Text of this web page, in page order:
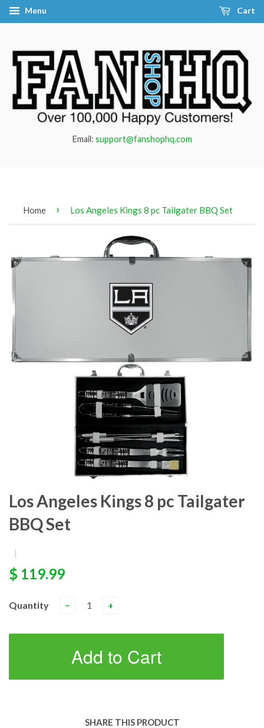
Menu Cart
Email: support@fanshophq.com
Home › Los Angeles Kings 8 pc Tailgater BBQ Set
Los Angeles Kings 8 pc Tailgater
BBQ Set
|
$ 119.99
Quantity − +
Add to Cart
SHARE THIS PRODUCT